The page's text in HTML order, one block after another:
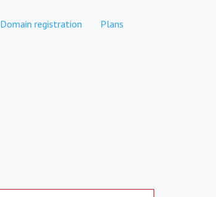
Domain registration Plans